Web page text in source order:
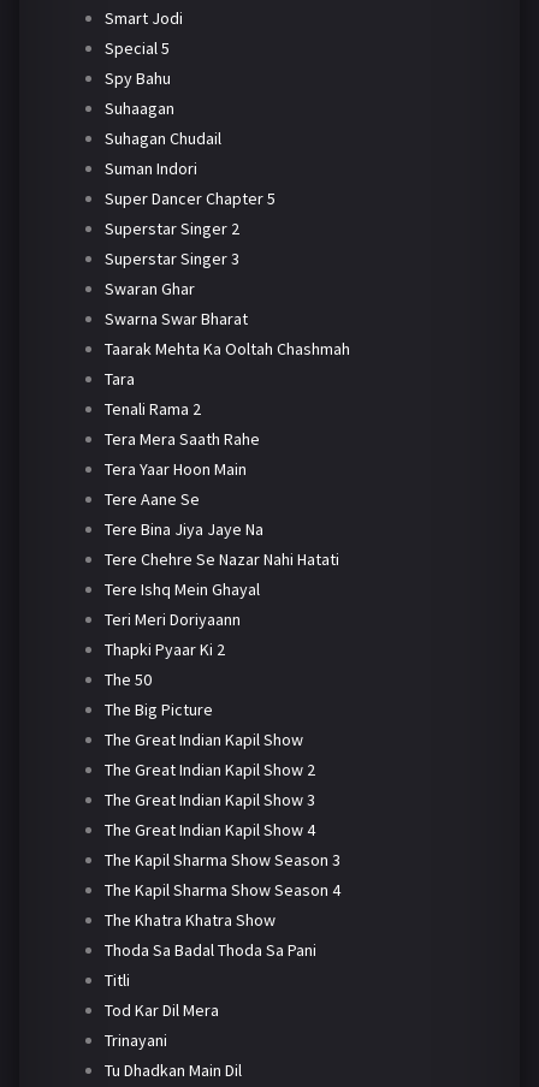
Smart Jodi
Special 5
Spy Bahu
Suhaagan
Suhagan Chudail
Suman Indori
Super Dancer Chapter 5
Superstar Singer 2
Superstar Singer 3
Swaran Ghar
Swarna Swar Bharat
Taarak Mehta Ka Ooltah Chashmah
Tara
Tenali Rama 2
Tera Mera Saath Rahe
Tera Yaar Hoon Main
Tere Aane Se
Tere Bina Jiya Jaye Na
Tere Chehre Se Nazar Nahi Hatati
Tere Ishq Mein Ghayal
Teri Meri Doriyaann
Thapki Pyaar Ki 2
The 50
The Big Picture
The Great Indian Kapil Show
The Great Indian Kapil Show 2
The Great Indian Kapil Show 3
The Great Indian Kapil Show 4
The Kapil Sharma Show Season 3
The Kapil Sharma Show Season 4
The Khatra Khatra Show
Thoda Sa Badal Thoda Sa Pani
Titli
Tod Kar Dil Mera
Trinayani
Tu Dhadkan Main Dil